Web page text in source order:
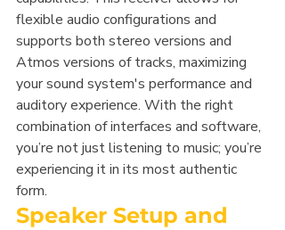
flexible audio configurations and
supports both stereo versions and
Atmos versions of tracks, maximizing
your sound system's performance and
auditory experience. With the right
combination of interfaces and software,
you’re not just listening to music; you’re
experiencing it in its most authentic
form.
Speaker Setup and